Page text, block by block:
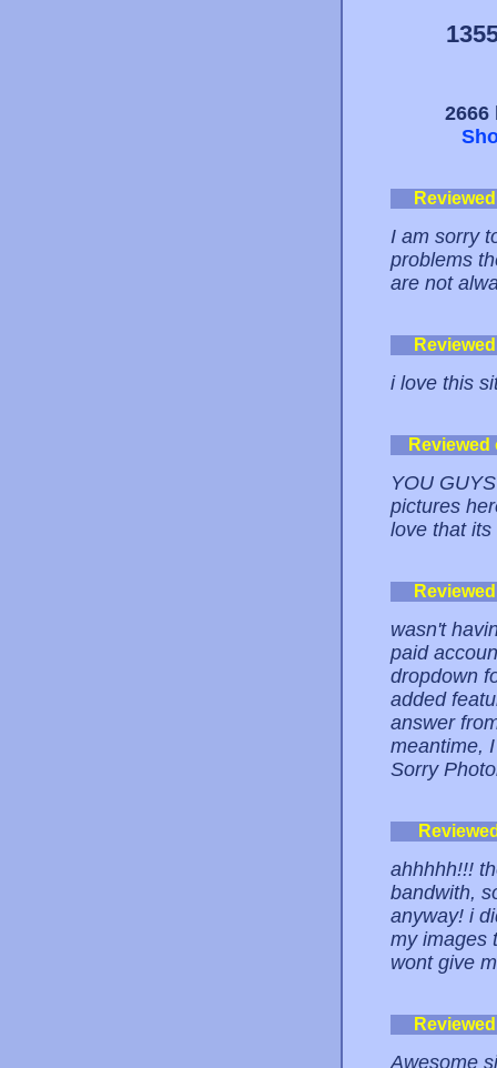
I am sorry
problems
are not
i love this
YOU
pictures
love that
wasn't
paid
dropdown
added
answer
meantime,
Sorry
ahhhhh!!!
bandwith,
anyway! i
my images
wont give
Awesome